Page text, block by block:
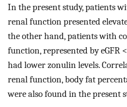
In the present study, patients
renal function presented
the other hand, patients with
function, represented by eGFR
had lower zonulin levels.
renal function, body fat
were also found in the present